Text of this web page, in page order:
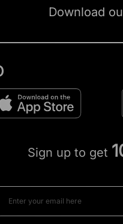
Download
Sign up to get